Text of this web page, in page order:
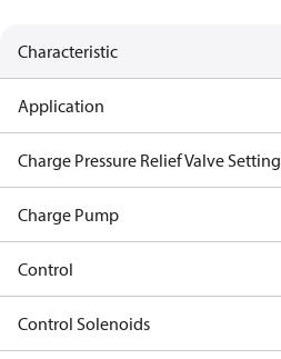
Characteristic
Application
Charge Pressure Relief Valve Setting
Charge Pump
Control
Control Solenoids